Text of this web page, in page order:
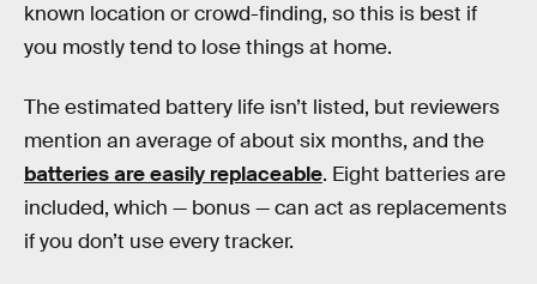
known location or crowd-finding, so this is best if
you mostly tend to lose things at home.
The estimated battery life isn’t listed, but reviewers
mention an average of about six months, and the
batteries are easily replaceable. Eight batteries are
included, which — bonus — can act as replacements
if you don’t use every tracker.